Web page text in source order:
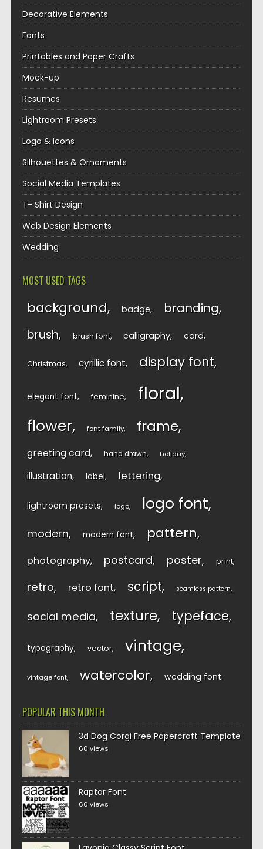
Decorative Elements
Fonts
Printables and Paper Crafts
Mock-up
Resumes
Lightroom Presets
Logo & Icons
Silhouettes & Ornaments
Social Media Templates
T- Shirt Design
Web Design Elements
Wedding
MOST USED TAGS
background badge branding
brush brush font calligraphy card
Christmas cyrillic font display font
elegant font feminine floral
flower font family frame
greeting card hand drawn holiday
illustration label lettering
lightroom presets logo logo font
modern modern font pattern
photography postcard poster print
retro retro font script seamless pattern
social media texture typeface
typography vector vintage
vintage font watercolor wedding font
POPULAR THIS MONTH
3d Dog Corgi Free Papercraft Template
60 views
Raptor Font
60 views